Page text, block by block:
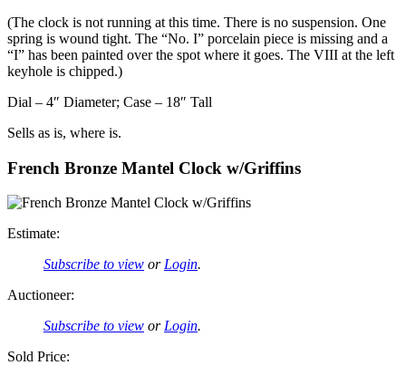
(The clock is not running at this time. There is no suspension. One
spring is wound tight. The “No. I” porcelain piece is missing and a
“I” has been painted over the spot where it goes. The VIII at the left
keyhole is chipped.)
Dial – 4″ Diameter; Case – 18″ Tall
Sells as is, where is.
French Bronze Mantel Clock w/Griffins
Estimate:
Subscribe to view orLogin.
Auctioneer:
Subscribe to view orLogin.
Sold Price: